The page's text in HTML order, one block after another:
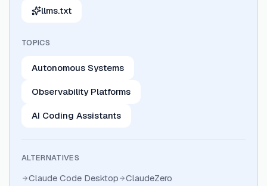
llms.txt
TOPICS
Autonomous Systems
Observability Platforms
AI Coding Assistants
ALTERNATIVES
Claude Code Desktop
ClaudeZero